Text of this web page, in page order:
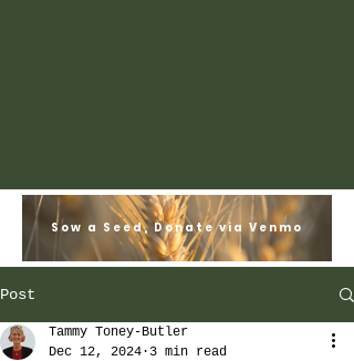
Sow a Seed, Donate via Venmo
Post
Tammy Toney-Butler
Dec 12, 2024 3 min read